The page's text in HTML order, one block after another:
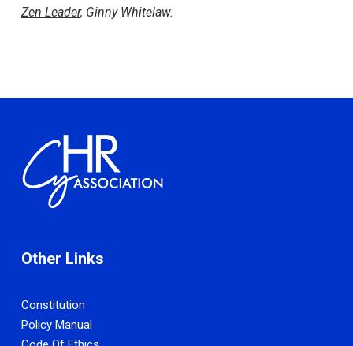
Zen Leader, Ginny Whitelaw.
Other Links
Constitution
Policy Manual